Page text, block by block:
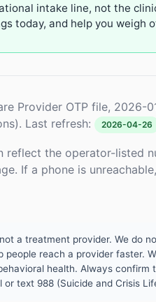
intake line, not the
today, and help you
Provider OTP file, 2026-
Last refresh:
2026-04-26
reflect the operator-listed
If a phone is
a treatment provider. We do
people reach a provider faster.
health. Always
text 988 (Suicide and Crisis